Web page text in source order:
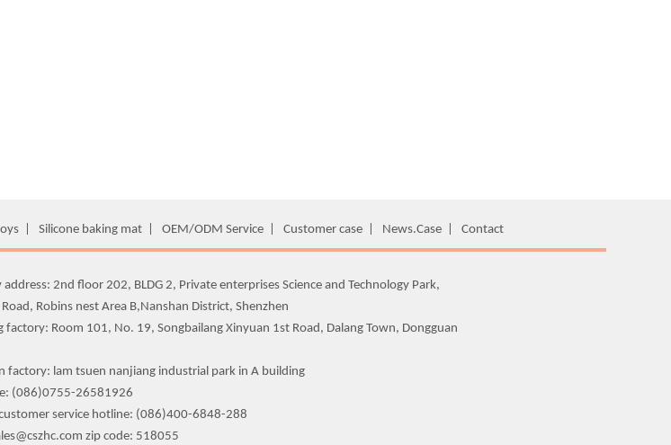
Silicone baking mat OEM/ODM Service Customer case News.Case Contact
address: 2nd floor 202, BLDG 2, Private enterprises Science and Technology Park,
Robins nest Area B,Nanshan District, Shenzhen
factory: Room 101, No. 19, Songbailang Xinyuan 1st Road, Dalang Town, Dongguan
factory: lam tsuen nanjiang industrial park in A building
(086)0755-26581926
service hotline: (086)400-6848-288
zip code: 518055